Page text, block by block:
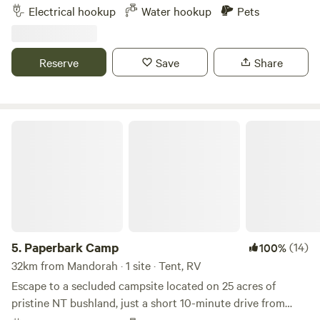
to amenities including a large shopping centre 3 minutes
away and Bunnings down the road and 20 minutes to the
facilities however we can supply water and plenty of
firewood. Check in by 6pm. If after 6pm please advise
Electrical hookup Water hookup Pets
Reserve Save Share
5. Paperbark Camp 100%(14)
32km from Mandorah · 1 site · Tent, RV
Escape to a secluded campsite located on 25 acres of
pristine NT bushland, just a short 10-minute drive from